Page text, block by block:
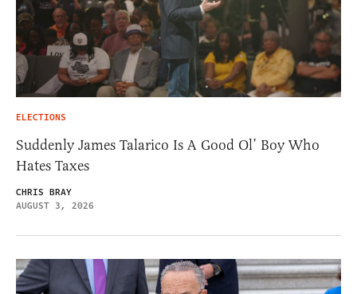
ELECTIONS
Suddenly James Talarico Is A Good Ol’ Boy Who
Hates Taxes
CHRIS BRAY
AUGUST 3, 2026